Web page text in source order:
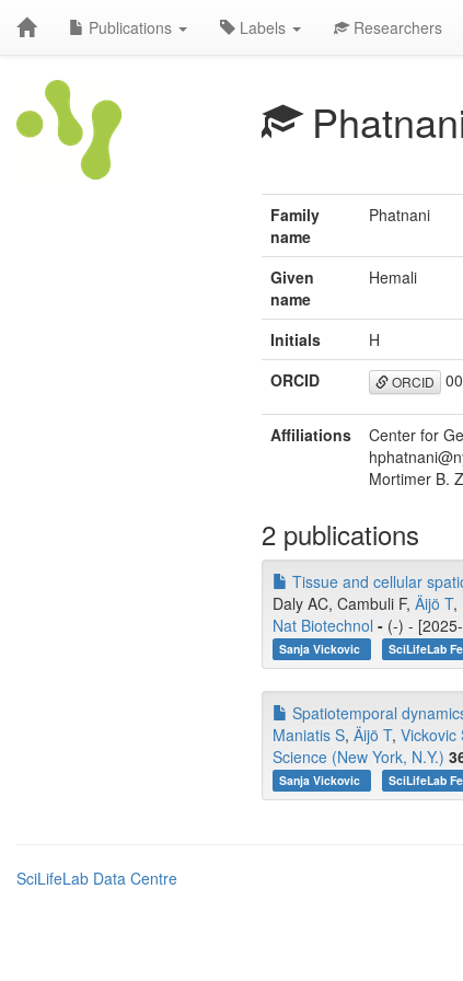
Publications Labels Researchers
Family
name
Phatnani
Given
name
Hemali
Initials
H
ORCID
ORCID
Affiliations
Center for
Mortimer B.
2 publications
Tissue and cellular
Daly AC, Cambuli F, Äijö T,
Nat Biotechnol - (-) -
Sanja Vickovic SciLifeLab
Spatiotemporal
Maniatis S, Äijö T, Vickovic
Science (New York, N.Y.)
Sanja Vickovic SciLifeLab
SciLifeLab Data Centre